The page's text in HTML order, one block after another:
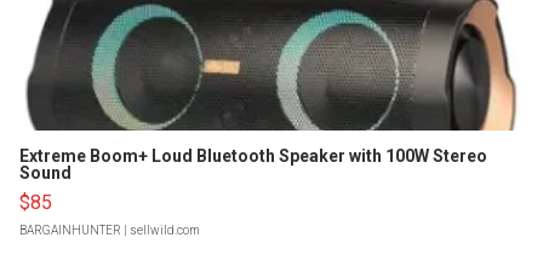
Extreme Boom+ Loud Bluetooth Speaker with 100W Stereo
Sound
$85
BARGAINHUNTER | sellwild.com